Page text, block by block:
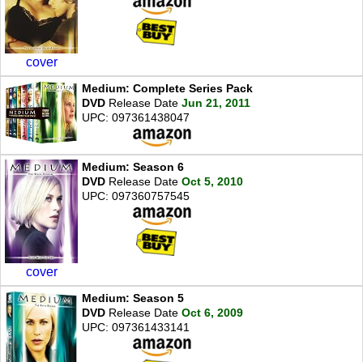
cover
Medium: Complete Series Pack
DVD Release Date Jun 21, 2011
UPC: 097361438047
cover
Medium: Season 6
DVD Release Date Oct 5, 2010
UPC: 097360757545
Medium: Season 5
DVD Release Date Oct 6, 2009
UPC: 097361433141